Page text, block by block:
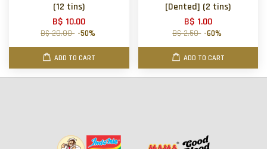
(12 tins)
B$ 10.00
B$ 20.00 -50%
ADD TO CART
[Dented] (2 tins)
B$ 1.00
B$ 2.50 -60%
ADD TO CART